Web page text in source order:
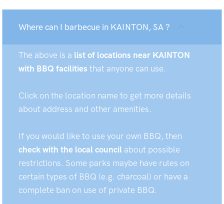
Where can I barbecue in KAINTON, SA ?
The above is a list of locations near KAINTON
with BBQ facilities that anyone can use.
Click on the location name to get more details
about address and other amenities.
If you would like to use your own BBQ, then
check with the local council about possible
restrictions. Some parks maybe have rules on
certain types of BBQ (e.g. charcoal) or have a
complete ban on use of private BBQ.